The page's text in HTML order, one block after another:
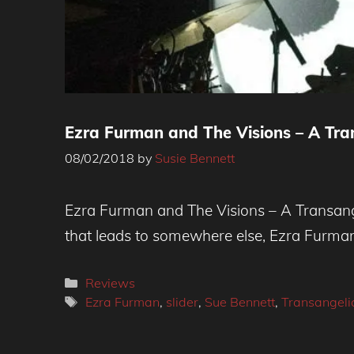
Ezra Furman and The Visions – A
08/02/2018 by Susie Bennett
Ezra Furman and The Visions – A
that leads to somewhere else, Ezra
Categories
Reviews
Tags
Ezra Furman, slider, Sue Bennett,